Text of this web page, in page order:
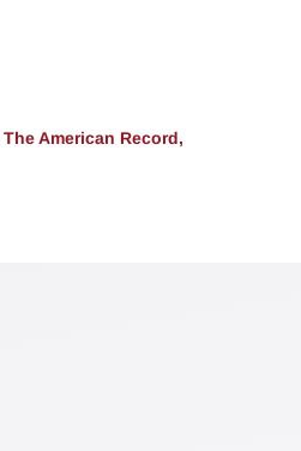
American Record,